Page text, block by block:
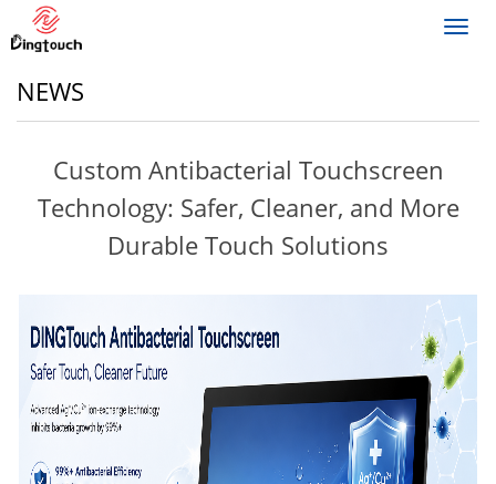
NEWS
Custom Antibacterial Touchscreen
Technology: Safer, Cleaner, and More
Durable Touch Solutions